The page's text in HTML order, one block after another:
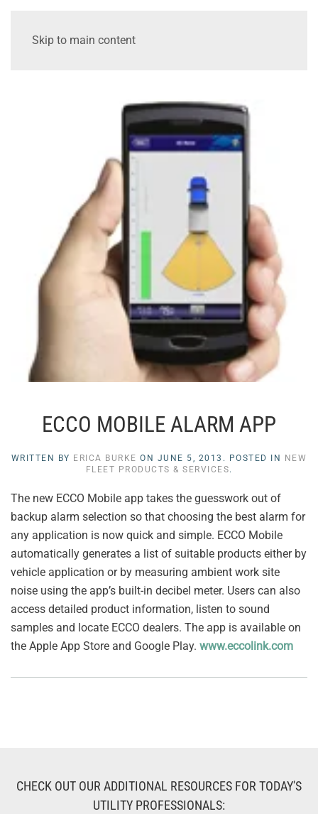
Skip to main content
ECCO MOBILE ALARM APP
WRITTEN BY ERICA BURKE ON JUNE 5, 2013 . POSTED IN
NEW
FLEET PRODUCTS & SERVICES.
The new ECCO Mobile app takes the guesswork out of
backup alarm selection so that choosing the best alarm for
any application is now quick and simple. ECCO Mobile
automatically generates a list of suitable products either by
vehicle application or by measuring ambient work site
noise using the app’s built-in decibel meter. Users can also
access detailed product information, listen to sound
samples and locate ECCO dealers. The app is available on
the Apple App Store and Google Play. www.eccolink.com
CHECK OUT OUR ADDITIONAL RESOURCES FOR TODAY'S
UTILITY PROFESSIONALS: